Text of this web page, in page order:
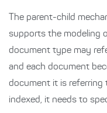
The parent-child
supports the modeling
document type may
and each document
document it is referring
indexed, it needs to